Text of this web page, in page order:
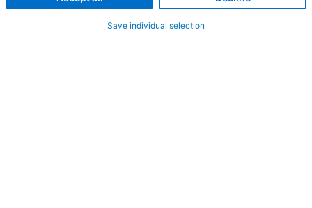
Save individual selection